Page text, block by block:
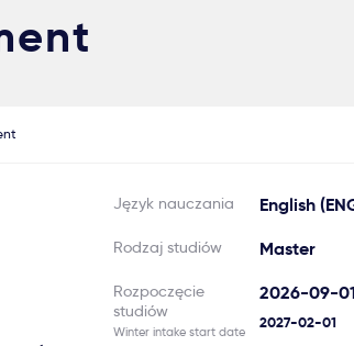
Język nauczania English
Rodzaj studiów Master
Rozpoczęcie
studiów
Winter intake start date
2026-09-01
2027-02-01